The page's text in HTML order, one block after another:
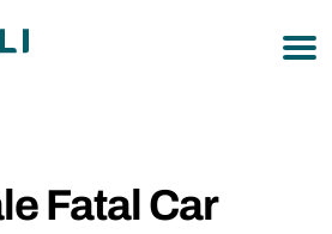
Fatal Car